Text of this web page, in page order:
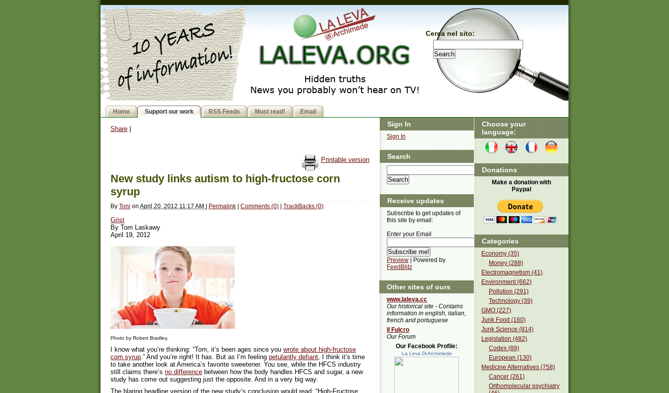
Cerca nel sito:
Home Support our work RSS Feeds Must read! Email
Share
Printable version
New study links autism to high-fructose corn
syrup
By Toni on April 20, 2012 11:17 AM | Permalink | Comments (0) | TrackBacks (0)
Grist
By Tom Laskawy
April 19, 2012
Photo by Robert Bradley.
I know what you’re thinking: “Tom, it’s been ages since you wrote about high-fructose
corn syrup .” And you’re right! It has. But as I’m feeling petulantly defiant , I think it’s time
to take another look at America’s favorite sweetener. You see, while the HFCS industry
still claims there’s no difference between how the body handles HFCS and sugar, a new
study has come out suggesting just the opposite. And in a very big way.
The blaring headline version of the new study’s conclusion would read: “High-Fructose
Choose your
language:
Donations
Make a donation with
Paypal
Categories
Economy (35)
Money (288)
Electromagnetism (41)
Environment (662)
Pollution (291)
Technology (39)
GMO (227)
Junk Food (160)
Junk Science (814)
Legislation (482)
Codex (89)
European (130)
Medicine Alternatives (758)
Cancer (261)
Orthomolecular psychiatry
Sign In
Sign In
Search
Receive updates
Subscribe to get updates of
this site by email:
Enter your Email
Preview | Powered by
FeedBlitz
Other sites of ours
www.laleva.cc
Our historical site - Contains
information in english, italian,
french and portuguese
Il Fulcro
Our Forum
Our Facebook Profile:
La Leva Di Archimede